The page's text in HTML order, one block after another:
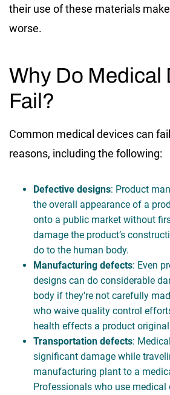
their use of these materials
worse.
Why Do Medical
Fail?
Common medical devices can
reasons, including the following:
Defective designs: Product
the overall appearance of a
onto a public market without
damage the product’s
do to the human body.
Manufacturing defects: Even
designs can do considerable
body if they’re not carefully
who waive quality control
health effects a product
Transportation defects:
significant damage while
manufacturing plant to a
Professionals who use medical